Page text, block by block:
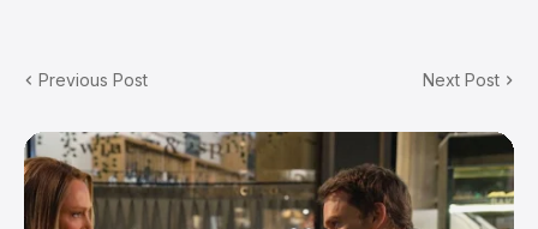
Previous Post Next Post